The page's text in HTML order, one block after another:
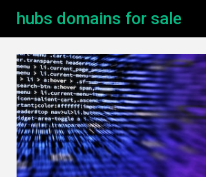
hubs domains for sale